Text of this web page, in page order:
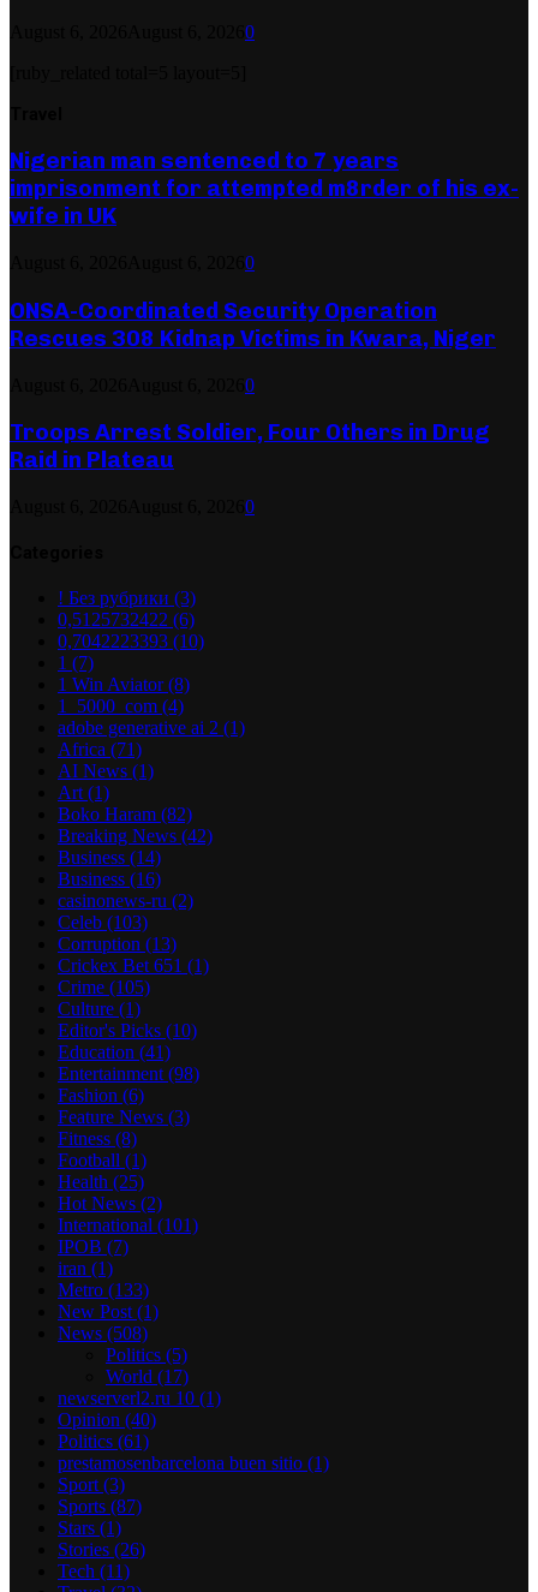
0
Nigerian man sentenced to 7 years
imprisonment for attempted m8rder of his ex-
wife in UK
0
ONSA-Coordinated Security Operation
Rescues 308 Kidnap Victims in Kwara, Niger
0
Troops Arrest Soldier, Four Others in Drug
Raid in Plateau
0
! Без рубрики (3)
0,5125732422 (6)
0,7042223393 (10)
1 (7)
1 Win Aviator(8)
1_5000_com (4)
adobe generative ai 2 (1)
Africa (71)
AI News (1)
Art (1)
Boko Haram (82)
Breaking News (42)
Business (14)
Business (16)
casinonews-ru (2)
Celeb (103)
Corruption (13)
Crickex Bet 651 (1)
Crime (105)
Culture (1)
Editor's Picks (10)
Education (41)
Entertainment (98)
Fashion (6)
Feature News (3)
Fitness (8)
Football (1)
Health (25)
Hot News (2)
International (101)
IPOB (7)
iran (1)
Metro (133)
New Post (1)
News (508)
Politics (5)
World (17)
newserverl2.ru 10 (1)
Opinion (40)
Politics (61)
prestamosenbarcelona buen sitio (1)
Sport (3)
Sports (87)
Stars (1)
Stories (26)
Tech (11)